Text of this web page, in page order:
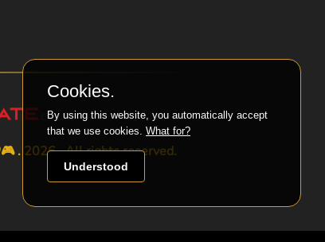
. 2026 . All rights reserved.
Cookies.
By using this website, you automatically accept
that we use cookies. What for?
Understood